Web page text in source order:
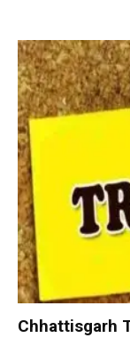
Chhattisgarh